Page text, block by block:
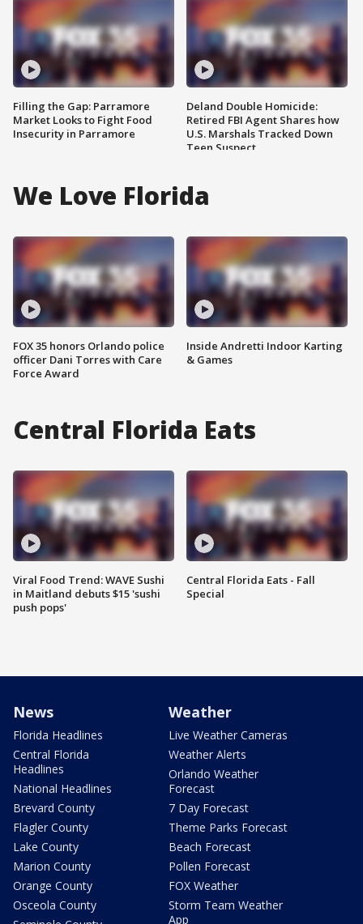
Filling the Gap: Parramore
Market Looks to Fight Food
Insecurity in Parramore
Deland Double Homicide:
Retired FBI Agent Shares how
U.S. Marshals Tracked Down
Teen Suspect
We Love Florida
FOX 35 honors Orlando police
officer Dani Torres with Care
Force Award
Inside Andretti Indoor Karting
& Games
Central Florida Eats
Viral Food Trend: WAVE Sushi
in Maitland debuts $15 'sushi
push pops'
Central Florida Eats - Fall
Special
News
Florida Headlines
Central Florida
Headlines
National Headlines
Brevard County
Flagler County
Lake County
Marion County
Orange County
Osceola County
Weather
Live Weather Cameras
Weather Alerts
Orlando Weather
Forecast
7 Day Forecast
Theme Parks Forecast
Beach Forecast
Pollen Forecast
FOX Weather
Storm Team Weather
App